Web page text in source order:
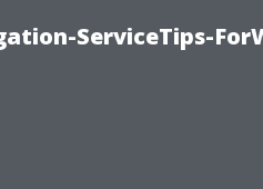
ServiceTips-